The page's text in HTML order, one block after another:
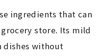
ingredients that can
store. Its mild
dishes without